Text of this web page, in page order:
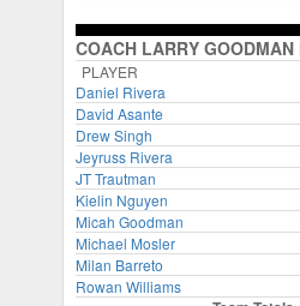
COACH LARRY
PLAYER
Daniel Rivera
David Asante
Drew Singh
Jeyruss Rivera
JT Trautman
Kielin Nguyen
Micah Goodman
Michael Mosler
Milan Barreto
Rowan Williams